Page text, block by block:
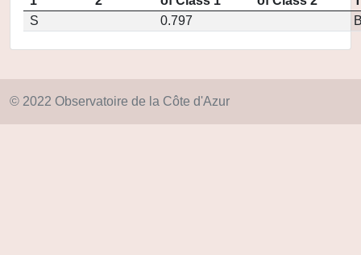
S
0.797
© 2022 Observatoire de la Côte d'Azur